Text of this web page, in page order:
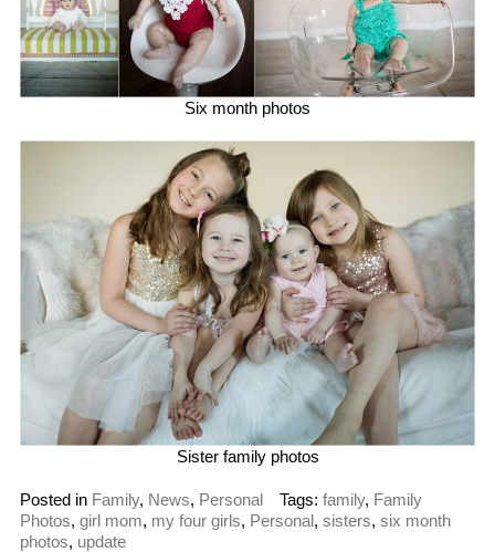
Six month photos
Sister family photos
Posted in Family, News, Personal Tags: family, Family
Photos, girl mom, my four girls, Personal, sisters, six month
photos, update